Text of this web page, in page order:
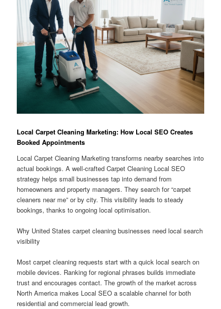
Local Carpet Cleaning Marketing: How Local SEO Creates
Booked Appointments
Local Carpet Cleaning Marketing transforms nearby searches into
actual bookings. A well-crafted Carpet Cleaning Local SEO
strategy helps small businesses tap into demand from
homeowners and property managers. They search for “carpet
cleaners near me” or by city. This visibility leads to steady
bookings, thanks to ongoing local optimisation.
Why United States carpet cleaning businesses need local search
visibility
Most carpet cleaning requests start with a quick local search on
mobile devices. Ranking for regional phrases builds immediate
trust and encourages contact. The growth of the market across
North America makes Local SEO a scalable channel for both
residential and commercial lead growth.